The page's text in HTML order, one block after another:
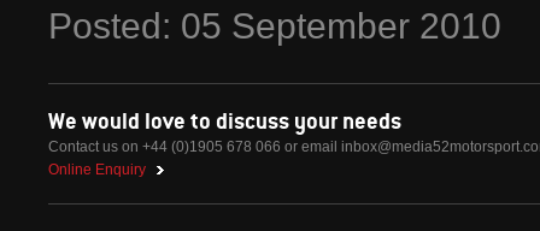
Posted: 05 September 2010
We would love to discuss your needs
Contact us on +44 (0)1905 678 066 or email
Online Enquiry